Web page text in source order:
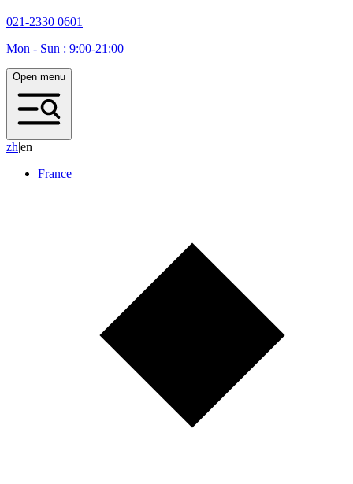
021-2330 0601
Mon - Sun : 9:00-21:00
Open menu
zh|en
France